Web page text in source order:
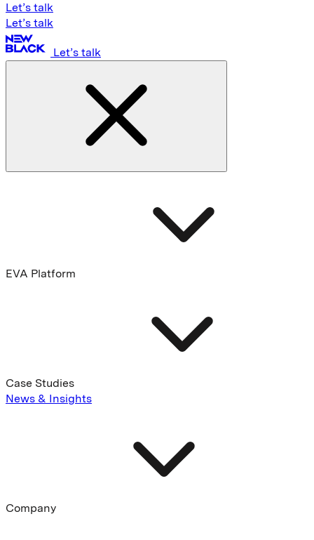
Let’s talk
Let’s talk
Let’s talk
EVA Platform
Case Studies
News & Insights
Company